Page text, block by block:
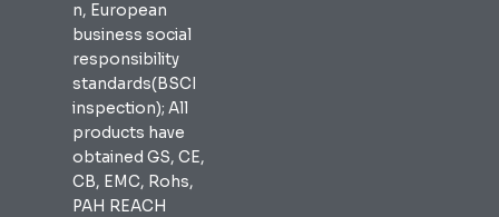
n, European
business social
responsibility
standards(BSCI
inspection); All
products have
obtained GS, CE,
CB, EMC, Rohs,
PAH REACH